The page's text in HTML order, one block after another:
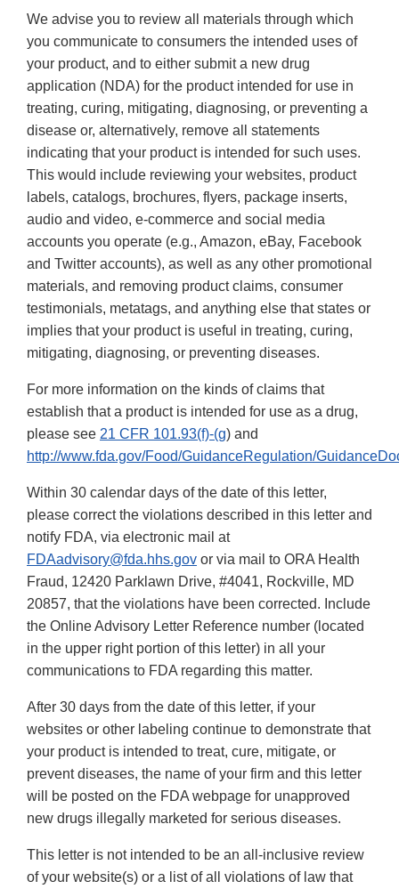
We advise you to review all materials through which
you communicate to consumers the intended uses of
your product, and to either submit a new drug
application (NDA) for the product intended for use in
treating, curing, mitigating, diagnosing, or preventing a
disease or, alternatively, remove all statements
indicating that your product is intended for such uses.
This would include reviewing your websites, product
labels, catalogs, brochures, flyers, package inserts,
audio and video, e-commerce and social media
accounts you operate (e.g., Amazon, eBay, Facebook
and Twitter accounts), as well as any other promotional
materials, and removing product claims, consumer
testimonials, metatags, and anything else that states or
implies that your product is useful in treating, curing,
mitigating, diagnosing, or preventing diseases.
For more information on the kinds of claims that
establish that a product is intended for use as a drug,
please see 21 CFR 101.93(f)-(g) and
http://www.fda.gov/Food/GuidanceRegulation/
Within 30 calendar days of the date of this letter,
please correct the violations described in this letter and
notify FDA, via electronic mail at
FDAadvisory@fda.hhs.gov or via mail to ORA Health
Fraud, 12420 Parklawn Drive, #4041, Rockville, MD
20857, that the violations have been corrected. Include
the Online Advisory Letter Reference number (located
in the upper right portion of this letter) in all your
communications to FDA regarding this matter.
After 30 days from the date of this letter, if your
websites or other labeling continue to demonstrate that
your product is intended to treat, cure, mitigate, or
prevent diseases, the name of your firm and this letter
will be posted on the FDA webpage for unapproved
new drugs illegally marketed for serious diseases.
This letter is not intended to be an all-inclusive review
of your website(s) or a list of all violations of law that